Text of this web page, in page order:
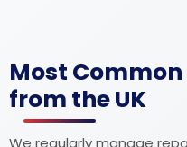
Most
from the UK
We regularly manage